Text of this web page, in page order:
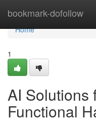
bookmark-dofollow
Home
Home
1
AI Solutions
Functional